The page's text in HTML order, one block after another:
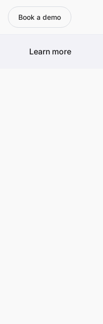
Book a demo
Learn more